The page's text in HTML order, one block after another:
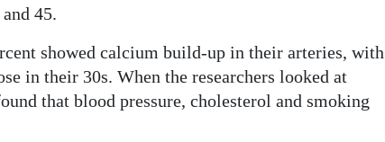
45.
showed calcium build-up in their arteries, with
in their 30s. When the researchers looked at
that blood pressure, cholesterol and smoking